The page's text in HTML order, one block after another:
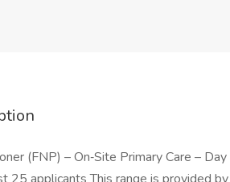
(FNP) – On‑Site Primary Care –